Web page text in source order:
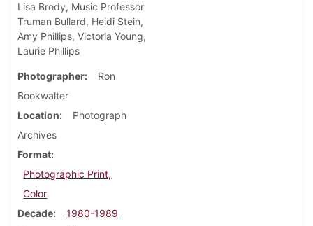
Lisa Brody, Music Professor
Truman Bullard, Heidi Stein,
Amy Phillips, Victoria Young,
Laurie Phillips
Photographer
Ron
Bookwalter
Location
Photograph
Archives
Format
Photographic Print,
Color
Decade
1980-1989